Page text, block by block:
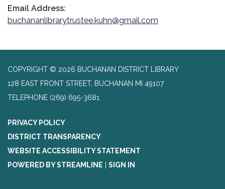
Email Address:
buchananlibrarytrustee.kuhn@gmail.com
COPYRIGHT © 2026 BUCHANAN DISTRICT LIBRARY
128 EAST FRONT STREET, BUCHANAN MI 49107
TELEPHONE (269) 695-3681
PRIVACY POLICY
DISTRICT TRANSPARENCY
WEBSITE ACCESSIBILITY STATEMENT
POWERED BY STREAMLINE
SIGN IN